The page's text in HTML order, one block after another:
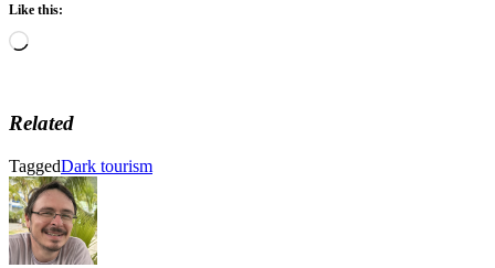
Like this:
Loading…
Related
TaggedDark tourism